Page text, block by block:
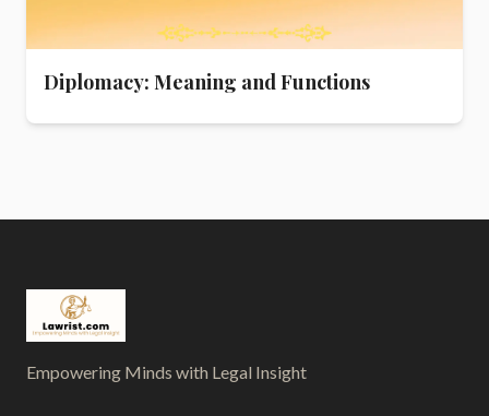
Diplomacy: Meaning and Functions
Empowering Minds with Legal Insight